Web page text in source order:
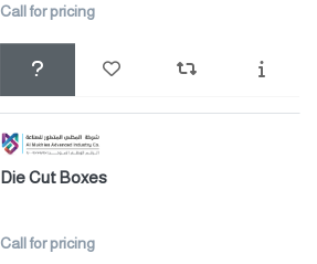
Call for pricing
Die Cut Boxes
Call for pricing